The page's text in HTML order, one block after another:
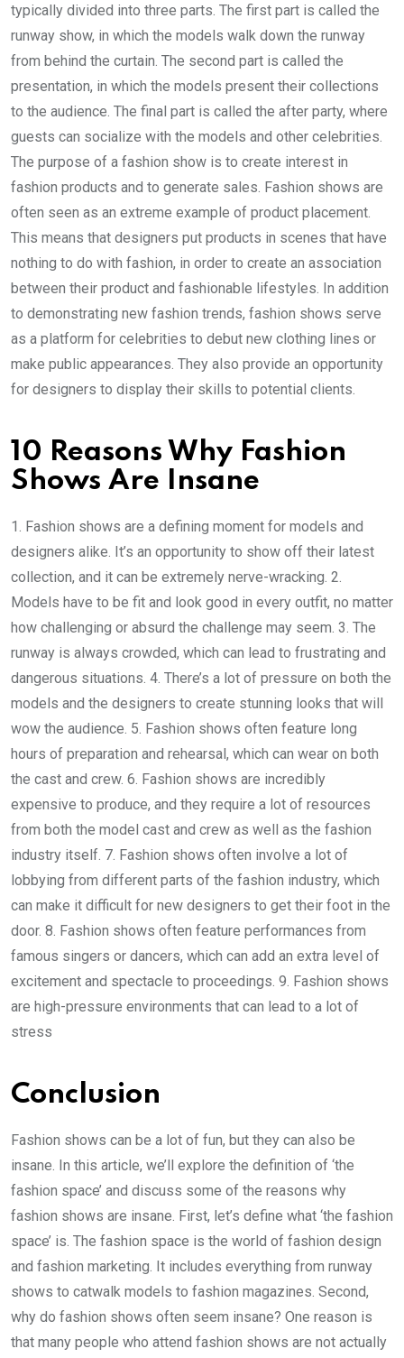
typically divided into three parts. The first part is called the
runway show, in which the models walk down the runway
from behind the curtain. The second part is called the
presentation, in which the models present their collections
to the audience. The final part is called the after party, where
guests can socialize with the models and other celebrities.
The purpose of a fashion show is to create interest in
fashion products and to generate sales. Fashion shows are
often seen as an extreme example of product placement.
This means that designers put products in scenes that have
nothing to do with fashion, in order to create an association
between their product and fashionable lifestyles. In addition
to demonstrating new fashion trends, fashion shows serve
as a platform for celebrities to debut new clothing lines or
make public appearances. They also provide an opportunity
for designers to display their skills to potential clients.
10 Reasons Why Fashion
Shows Are Insane
1. Fashion shows are a defining moment for models and
designers alike. It’s an opportunity to show off their latest
collection, and it can be extremely nerve-wracking. 2.
Models have to be fit and look good in every outfit, no matter
how challenging or absurd the challenge may seem. 3. The
runway is always crowded, which can lead to frustrating and
dangerous situations. 4. There’s a lot of pressure on both the
models and the designers to create stunning looks that will
wow the audience. 5. Fashion shows often feature long
hours of preparation and rehearsal, which can wear on both
the cast and crew. 6. Fashion shows are incredibly
expensive to produce, and they require a lot of resources
from both the model cast and crew as well as the fashion
industry itself. 7. Fashion shows often involve a lot of
lobbying from different parts of the fashion industry, which
can make it difficult for new designers to get their foot in the
door. 8. Fashion shows often feature performances from
famous singers or dancers, which can add an extra level of
excitement and spectacle to proceedings. 9. Fashion shows
are high-pressure environments that can lead to a lot of
stress
Conclusion
Fashion shows can be a lot of fun, but they can also be
insane. In this article, we’ll explore the definition of ‘the
fashion space’ and discuss some of the reasons why
fashion shows are insane. First, let’s define what ‘the fashion
space’ is. The fashion space is the world of fashion design
and fashion marketing. It includes everything from runway
shows to catwalk models to fashion magazines. Second,
why do fashion shows often seem insane? One reason is
that many people who attend fashion shows are not actually